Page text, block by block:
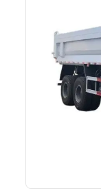
Road Roller
SHANTUI
SHACMAN
Request